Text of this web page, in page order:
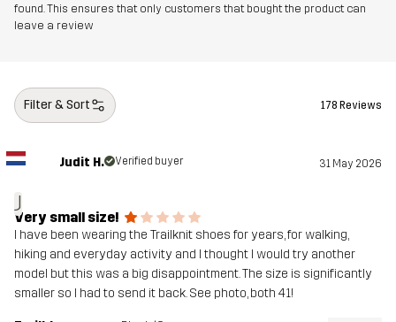
Midsole 100% Ethylene-vinyl Acetate
Weight
Designed for
Article number
found. This ensures that only customers that bought the product can
leave a review
Filter & Sort 178 Reviews
J
Judit H. Verified buyer 31 May 2026
Very small size!
I have been wearing the Trailknit shoes for years, for walking,
hiking and everyday activity and I thought I would try another
model but this was a big disappointment. The size is significantly
smaller so I had to send it back. See photo, both 41!